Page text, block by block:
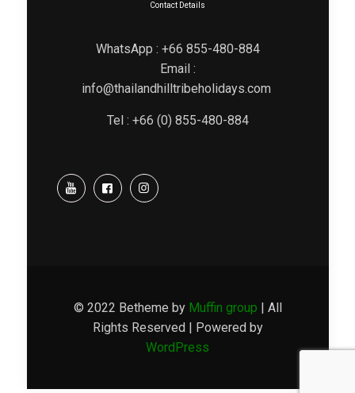
Contact Details
WhatsApp : +66 855-480-884
Email :
info@thailandhilltribeholidays.com
Tel : +66 (0) 855-480-884
© 2022 Betheme by Muffin group | All
Rights Reserved | Powered by
WordPress